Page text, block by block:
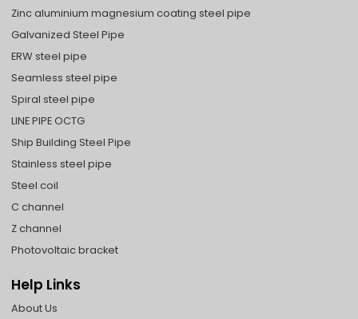
Zinc aluminium magnesium coating steel pipe
Galvanized Steel Pipe
ERW steel pipe
Seamless steel pipe
Spiral steel pipe
LINE PIPE OCTG
Ship Building Steel Pipe
Stainless steel pipe
Steel coil
C channel
Z channel
Photovoltaic bracket
Help Links
About Us